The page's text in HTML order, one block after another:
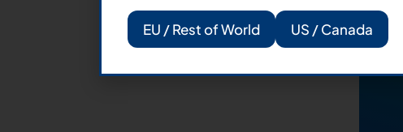
EU / Rest of World US / Canada